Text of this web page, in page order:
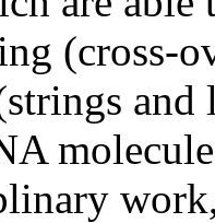
(cross-